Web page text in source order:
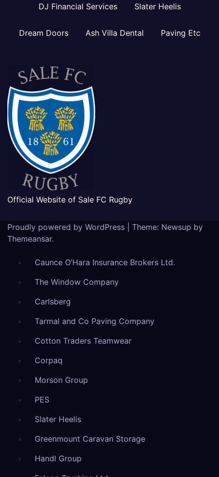
DJ Financial Services Slater Heelis
Dream Doors Ash Villa Dental Paving Etc
Official Website of Sale FC Rugby
Proudly powered by WordPress
Theme: Newsup by
Themeansar.
Caunce O’Hara Insurance Brokers Ltd.
The Window Company
Carlsberg
Tarmal and Co Paving Company
Cotton Traders Teamwear
Corpaq
Morson Group
PES
Slater Heelis
Greenmount Caravan Storage
Handl Group